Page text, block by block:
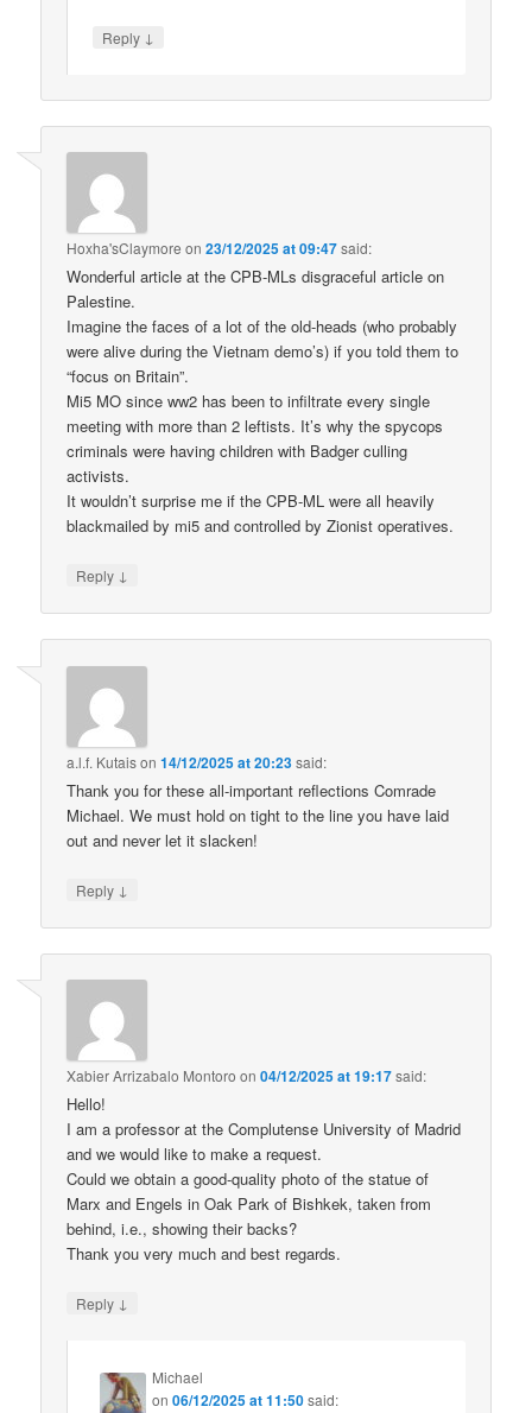
Reply ↓
Hoxha'sClaymore on23/12/2025 at 09:47said:
Wonderful article at the CPB-MLs disgraceful article on
Palestine.
Imagine the faces of a lot of the old-heads (who probably
were alive during the Vietnam demo’s) if you told them to
“focus on Britain”.
Mi5 MO since ww2 has been to infiltrate every single
meeting with more than 2 leftists. It’s why the spycops
criminals were having children with Badger culling
activists.
It wouldn’t surprise me if the CPB-ML were all heavily
blackmailed by mi5 and controlled by Zionist operatives.
Reply ↓
a.l.f. Kutaison14/12/2025 at 20:23said:
Thank you for these all-important reflections Comrade
Michael. We must hold on tight to the line you have laid
out and never let it slacken!
Reply ↓
Xabier Arrizabalo Montoro on04/12/2025 at 19:17said:
Hello!
I am a professor at the Complutense University of Madrid
and we would like to make a request.
Could we obtain a good-quality photo of the statue of
Marx and Engels in Oak Park of Bishkek, taken from
behind, i.e., showing their backs?
Thank you very much and best regards.
Reply ↓
Michael
on06/12/2025 at 11:50said: